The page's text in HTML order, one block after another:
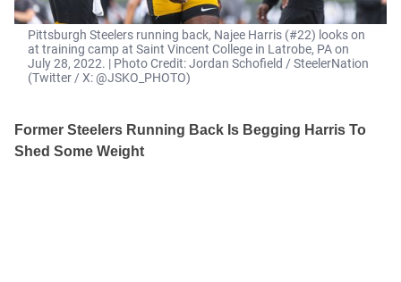
Pittsburgh Steelers running back, Najee Harris (#22) looks on
at training camp at Saint Vincent College in Latrobe, PA on
July 28, 2022. | Photo Credit: Jordan Schofield / SteelerNation
(Twitter / X: @JSKO_PHOTO)
Former Steelers Running Back Is Begging Harris To
Shed Some Weight